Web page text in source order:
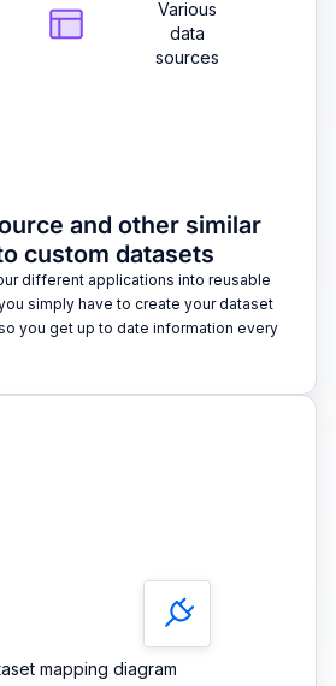
and other similar
custom datasets
different applications into reusable
simply have to create your dataset
you get up to date information every